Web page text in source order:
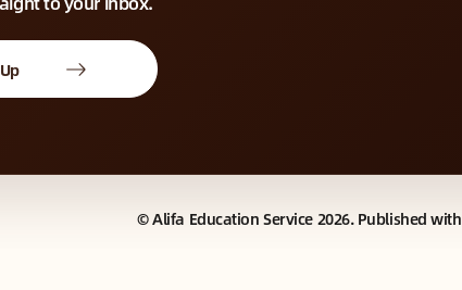
©Alifa Education Service2026. Published with